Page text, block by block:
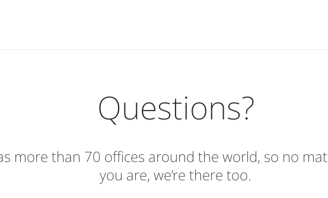
Questions?
more than 70 offices around the world, so no
you are, we’re there too.